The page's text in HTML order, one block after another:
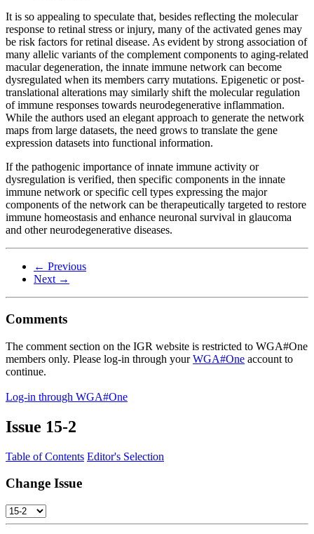
It is so appealing to speculate that, besides reflecting the molecular
response to retinal stress or injury, many of the activated genes may
be risk factors for retinal disease. As evident by strong association of
many allelic variants of the complement components to aging-related
macular degeneration, the innate immune network can become
dysregulated when its members carry mutations. Epigenetic or post-
translational alterations may similarly shift the molecular regulation
of immune responses towards neurodegenerative inflammation.
While the authors used an elegant approach to generate the network
maps from large datasets, the need grows to translate the gene
expression datasets into functional information.
If the pathogenic importance of innate immune activity or
dysregulation is verified, then specific components in the innate
immune network or specific cell types expressing the major
components of the network can be therapeutically targeted to restore
immune homeostasis and enhance neuronal survival in glaucoma
and other neurodegenerative diseases.
← Previous
Next →
Comments
The comment section on the IGR website is restricted to WGA#One
members only. Please log-in through yourWGA#One account to
continue.
Log-in through WGA#One
Issue 15-2
Table of Contents Editor's Selection
Change Issue